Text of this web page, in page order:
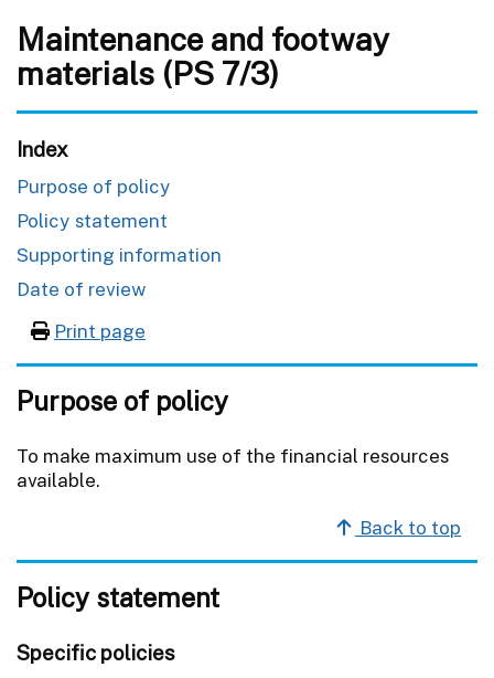
Maintenance and footway
materials (PS 7/3)
Index
Purpose of policy
Policy statement
Supporting information
Date of review
Print page
Purpose of policy
To make maximum use of the financial resources
available.
Back to top
Policy statement
Specific policies